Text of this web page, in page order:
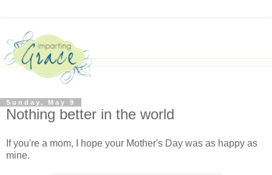
Sunday, May 9
Nothing better in the world
If you're a mom, I hope your Mother's Day was as happy as
mine.